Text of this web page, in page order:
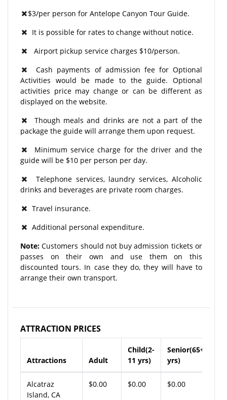
$3/per person for Antelope Canyon Tour Guide.
It is possible for rates to change without notice.
Airport pickup service charges $10/person.
Cash payments of admission fee for Optional
Activities would be made to the guide. Optional
activities price may change or can be different as
displayed on the website.
Though meals and drinks are not a part of the
package the guide will arrange them upon request.
Minimum service charge for the driver and the
guide will be $10 per person per day.
Telephone services, laundry services, Alcoholic
drinks and beverages are private room charges.
Travel insurance.
Additional personal expenditure.
Note:Customers should not buy admission tickets or
passes on their own and use them on this
discounted tours. In case they do, they will have to
arrange their own transport.
ATTRACTION PRICES
Attractions Adult
Child(2-
11 yrs)
Senior(65+
yrs)
Alcatraz
Island, CA
$0.00 $0.00 $0.00